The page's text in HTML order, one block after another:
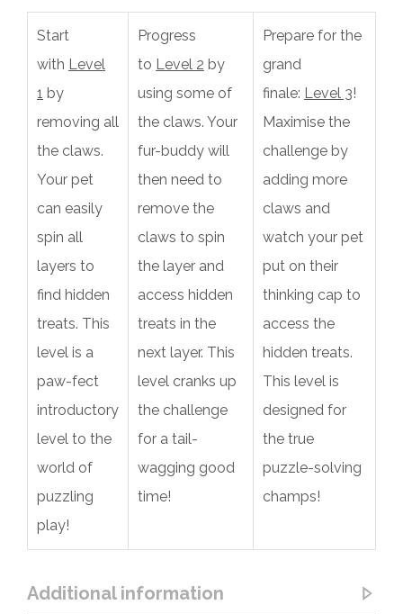
Start
with Level
1 by
removing all
the claws.
Your pet
can easily
spin all
layers to
find hidden
treats. This
level is a
paw-fect
introductory
level to the
world of
puzzling
play!
Progress
to Level 2 by
using some of
the claws. Your
fur-buddy will
then need to
remove the
claws to spin
the layer and
access hidden
treats in the
next layer. This
level cranks up
the challenge
for a tail-
wagging good
time!
Prepare for the
grand
finale: Level 3!
Maximise the
challenge by
adding more
claws and
watch your pet
put on their
thinking cap to
access the
hidden treats.
This level is
designed for
the true
puzzle-solving
champs!
Additional information